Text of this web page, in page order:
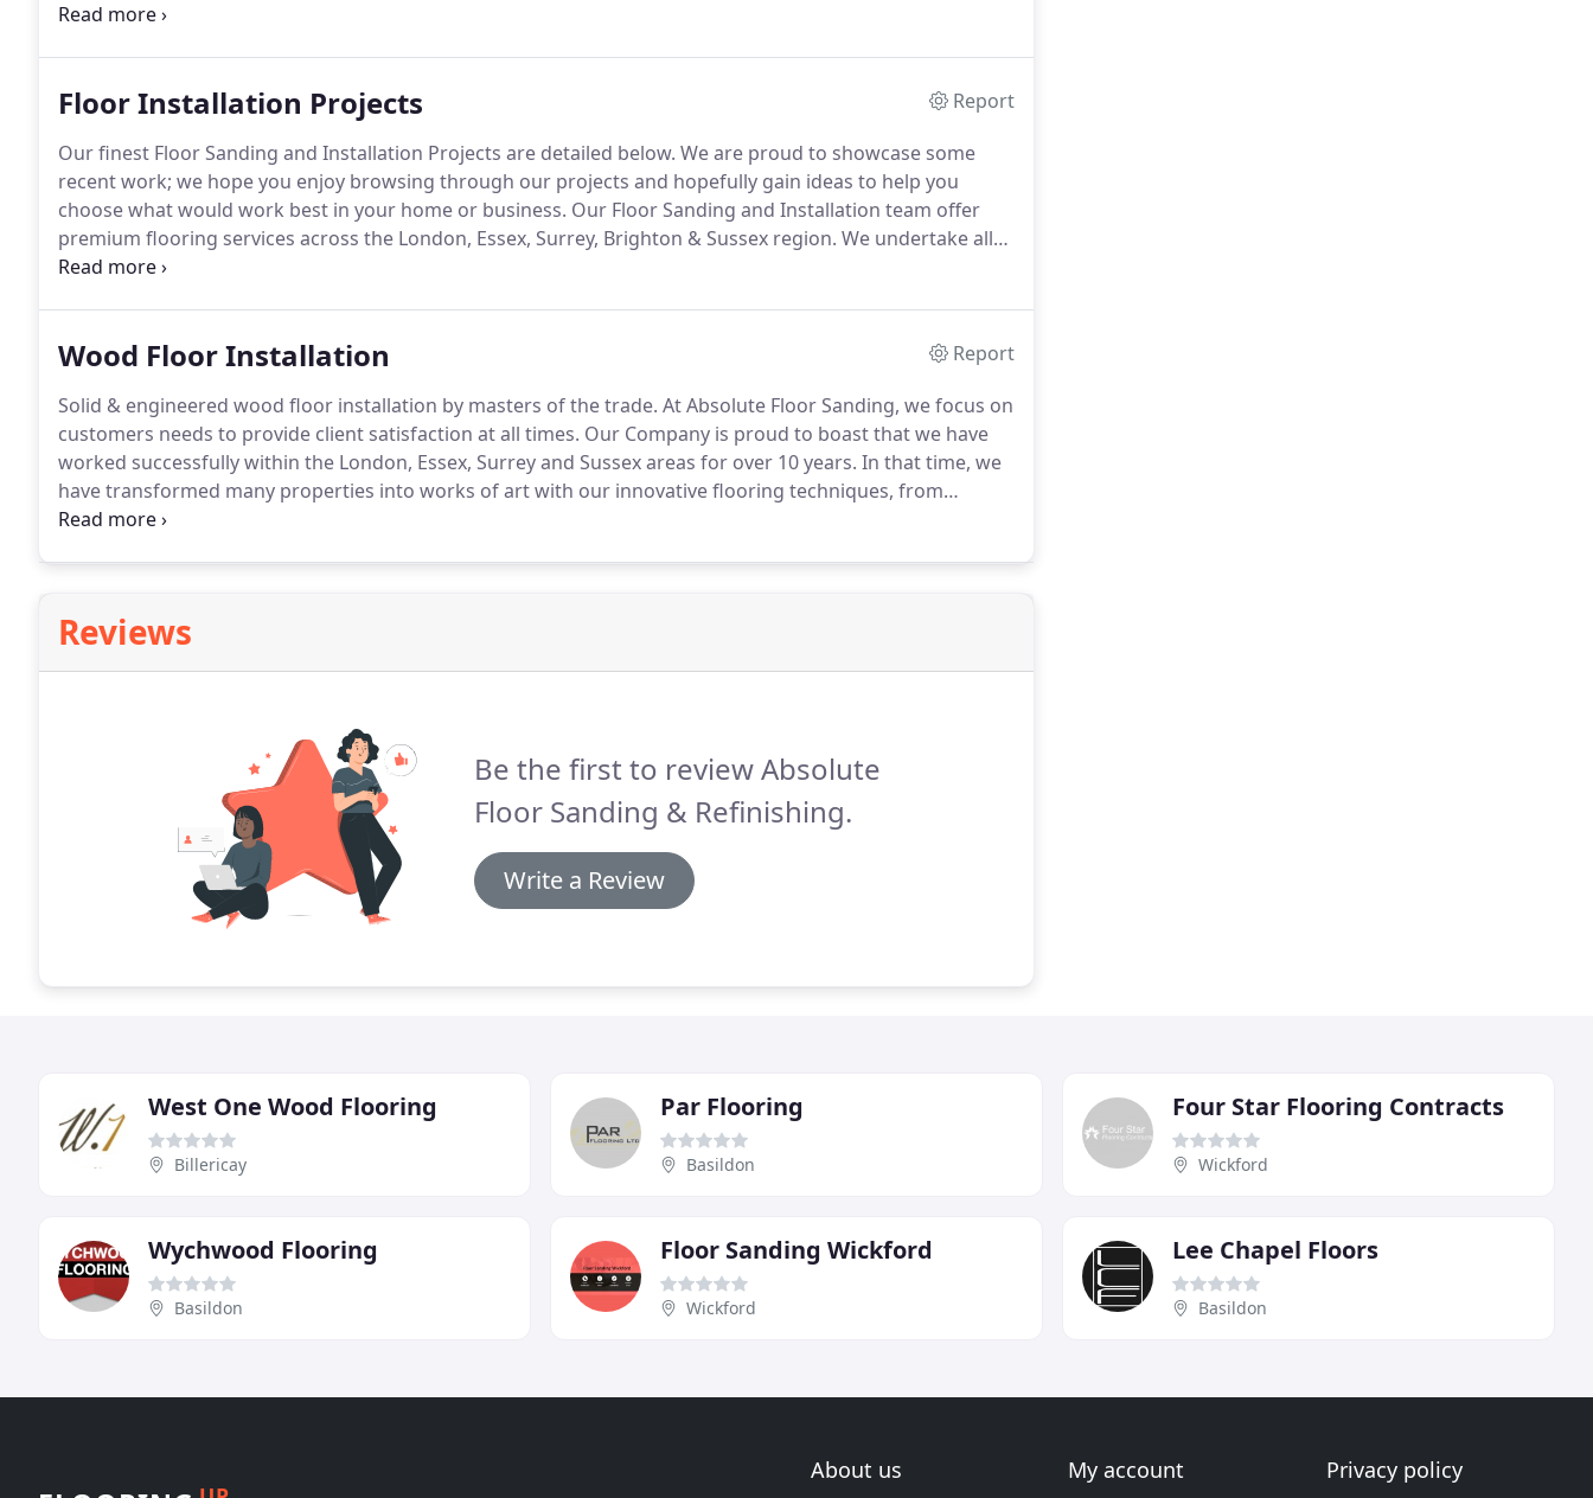
each of our satisfied customers.
Floor Installation Projects
Report
Our finest Floor Sanding and Installation Projects are detailed below. We are proud to showcase some
recent work; we hope you enjoy browsing through our projects and hopefully gain ideas to help you
choose what would work best in your home or business. Our Floor Sanding and Installation team offer
premium flooring services across the London, Essex, Surrey, Brighton & Sussex region. We undertake all
types of projects including but not limited to, engineered oak flooring, reclaimed parquet flooring, and
Wood Floor Installation
Report
Solid & engineered wood floor installation by masters of the trade. At Absolute Floor Sanding, we focus on
customers needs to provide client satisfaction at all times. Our Company is proud to boast that we have
worked successfully within the London, Essex, Surrey and Sussex areas for over 10 years. In that time, we
have transformed many properties into works of art with our innovative flooring techniques, from
upcycling old tired wood floors to installing new solid or engineered wooden floors.
Reviews
Be the first to review Absolute
Floor Sanding & Refinishing.
Write a Review
West One Wood Flooring
Billericay
Par Flooring
Basildon
Four Star Flooring Contracts
Wickford
Wychwood Flooring
Basildon
Floor Sanding Wickford
Wickford
Lee Chapel Floors
Basildon
About us My account Privacy policy